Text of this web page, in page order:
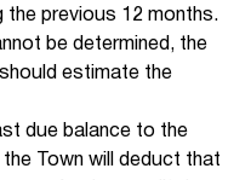
the previous 12 months.
be determined, the
estimate the
due balance to the
the Town will deduct that